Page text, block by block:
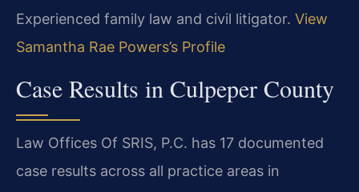
Experienced family law and civil litigator. View
Samantha Rae Powers’s Profile
Case Results in Culpeper County
Law Offices Of SRIS, P.C. has 17 documented
case results across all practice areas in